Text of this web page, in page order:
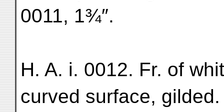
0011, 1¾″.
H. A. i. 0012. Fr. of
curved surface,